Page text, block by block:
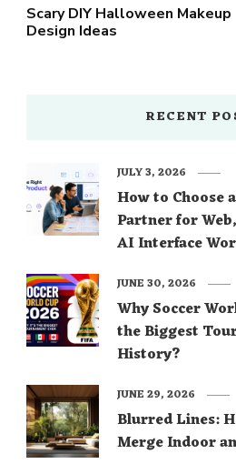
Scary DIY Halloween Makeup
Design Ideas
RECENT
How to Choose
Partner for
AI Interface
JULY 3, 2026
Why Soccer
the Biggest
History?
JUNE 30, 2026
Blurred Lines:
Merge Indoor
JUNE 29, 2026